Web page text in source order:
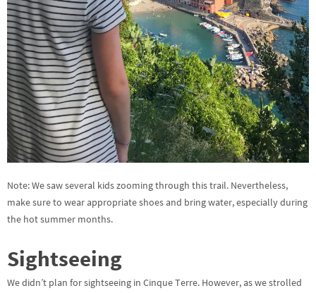
Note: We saw several kids zooming through this trail. Nevertheless,
make sure to wear appropriate shoes and bring water, especially during
the hot summer months.
Sightseeing
We didn’t plan for sightseeing in Cinque Terre. However, as we strolled